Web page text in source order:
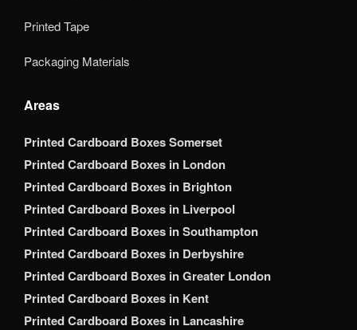
Printed Tape
Packaging Materials
Areas
Printed Cardboard Boxes Somerset
Printed Cardboard Boxes in London
Printed Cardboard Boxes in Brighton
Printed Cardboard Boxes in Liverpool
Printed Cardboard Boxes in Southampton
Printed Cardboard Boxes in Derbyshire
Printed Cardboard Boxes in Greater London
Printed Cardboard Boxes in Kent
Printed Cardboard Boxes in Lancashire